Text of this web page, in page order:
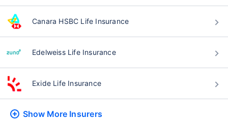
Canara HSBC Life Insurance
Edelweiss Life Insurance
Exide Life Insurance
Show More Insurers